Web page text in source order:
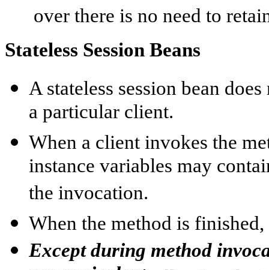
over there is no need to
Stateless Session Beans
A stateless session bean
a particular client.
When a client invokes the
instance variables may
the invocation.
When the method is
Except during method